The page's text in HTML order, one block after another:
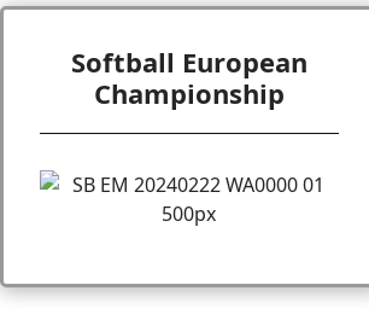
Softball European
Championship